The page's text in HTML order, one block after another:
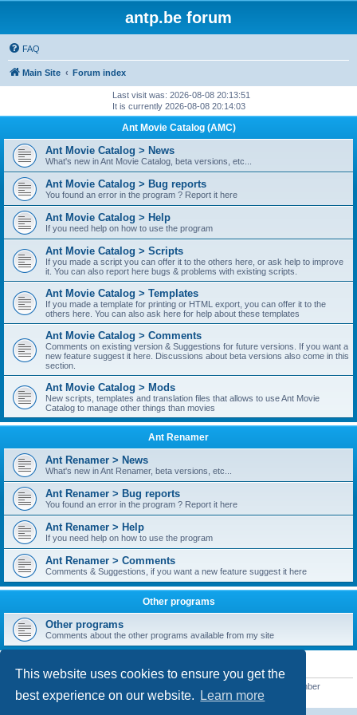
This website uses cookies to ensure you get the
best experience on our website.
Learn more
antp.be forum
FAQ
Main Site Forum index
Last visit was: 2026-08-08 20:13:51
It is currently 2026-08-08 20:14:03
Ant Movie Catalog (AMC)
Ant Movie Catalog > News
What's new in Ant Movie Catalog, beta versions, etc...
Ant Movie Catalog > Bug reports
You found an error in the program ? Report it here
Ant Movie Catalog > Help
If you need help on how to use the program
Ant Movie Catalog > Scripts
If you made a script you can offer it to the others here, or ask help to improve
it. You can also report here bugs & problems with existing scripts.
Ant Movie Catalog > Templates
If you made a template for printing or HTML export, you can offer it to the
others here. You can also ask here for help about these templates
Ant Movie Catalog > Comments
Comments on existing version & Suggestions for future versions. If you want a
new feature suggest it here. Discussions about beta versions also come in this
section.
Ant Movie Catalog > Mods
New scripts, templates and translation files that allows to use Ant Movie
Catalog to manage other things than movies
Ant Renamer
Ant Renamer > News
What's new in Ant Renamer, beta versions, etc...
Ant Renamer > Bug reports
You found an error in the program ? Report it here
Ant Renamer > Help
If you need help on how to use the program
Ant Renamer > Comments
Comments & Suggestions, if you want a new feature suggest it here
Other programs
Other programs
Comments about the other programs available from my site
STATISTICS
• Our newest member
kypteclifestyle